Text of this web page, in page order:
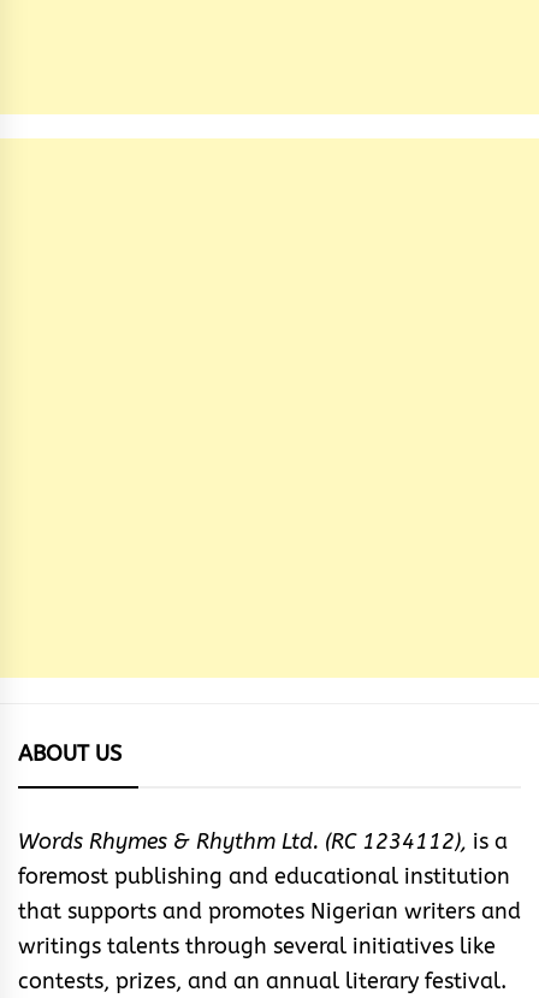
ABOUT US
Words Rhymes & Rhythm Ltd. (RC 1234112), is a
foremost publishing and educational institution
that supports and promotes Nigerian writers and
writings talents through several initiatives like
contests, prizes, and an annual literary festival.